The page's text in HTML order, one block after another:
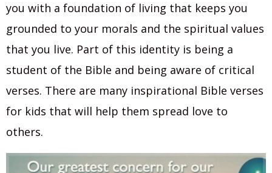
you with a foundation of living that keeps you
grounded to your morals and the spiritual values
that you live. Part of this identity is being a
student of the Bible and being aware of critical
verses. There are many inspirational Bible verses
for kids that will help them spread love to
others.